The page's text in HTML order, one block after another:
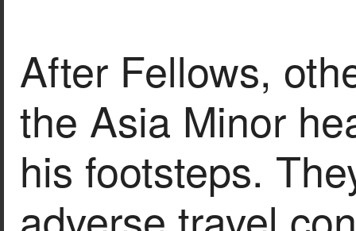
After Fellows,
the Asia Minor
his footsteps.